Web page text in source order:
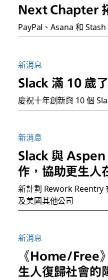
Next Chapter
PayPal、Asana 和
新消息
Slack 滿 10 歲了
慶祝十年創新與 10 個
新消息
Slack 與
作，協助更生人
新計劃 Rework Reentry
及美國其他公司
新消息
《Home/Free
生人復歸社會的